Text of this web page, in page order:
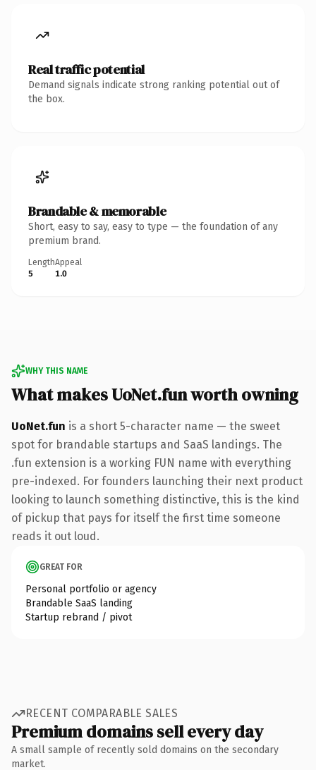
Real traffic potential
Demand signals indicate strong ranking potential out of
the box.
Brandable & memorable
Short, easy to say, easy to type — the foundation of any
premium brand.
Length
5
Appeal
1.0
WHY THIS NAME
What makes UoNet.fun worth owning
UoNet.fun is a short 5-character name — the sweet
spot for brandable startups and SaaS landings. The
.fun extension is a working FUN name with everything
pre-indexed. For founders launching their next product
looking to launch something distinctive, this is the kind
of pickup that pays for itself the first time someone
reads it out loud.
GREAT FOR
Personal portfolio or agency
Brandable SaaS landing
Startup rebrand / pivot
RECENT COMPARABLE SALES
Premium domains sell every day
A small sample of recently sold domains on the secondary
market.